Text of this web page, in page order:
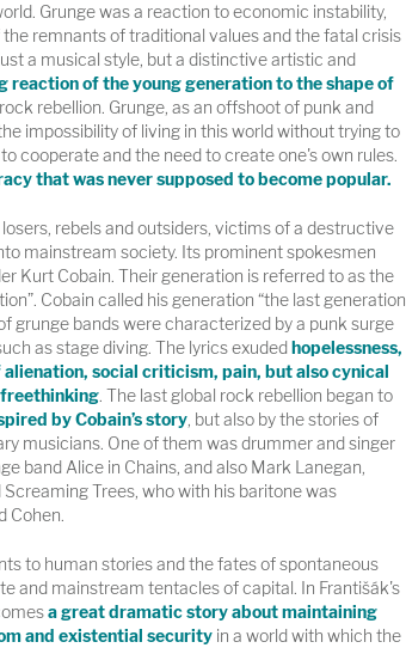
Grunge was a reaction to economic instability,
remnants of traditional values ​​and the fatal crisis
a musical style, but a distinctive artistic and
reaction of the young generation to the shape of
rebellion. Grunge, as an offshoot of punk and
impossibility of living in this world without trying to
cooperate and the need to create one's own rules.
that was never supposed to become popular.
rebels and outsiders, victims of a destructive
mainstream society. Its prominent spokesmen
Kurt Cobain. Their generation is referred to as the
Cobain called his generation “the last generation
grunge bands were characterized by a punk surge
as stage diving. The lyrics exudedhopelessness,
social criticism, pain, but also cynical
. The last global rock rebellion began to
by Cobain’s story, but also by the stories of
musicians. One of them was drummer and singer
band Alice in Chains, and also Mark Lanegan,
Trees, who with his baritone was
Cohen.
to human stories and the fates of spontaneous
and mainstream tentacles of capital. In Františák's
a great dramatic story about maintaining
and existential securityin a world with which the